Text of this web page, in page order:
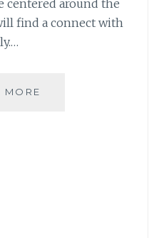
centered around the
find a connect with
MORE